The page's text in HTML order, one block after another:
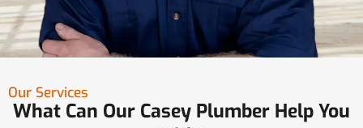
Our Services
What Can Our Casey Plumber Help You